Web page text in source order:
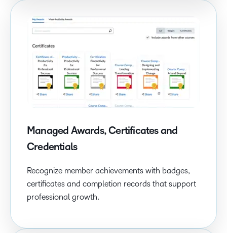
Managed Awards, Certificates and
Credentials
Recognize member achievements with badges,
certificates and completion records that support
professional growth.